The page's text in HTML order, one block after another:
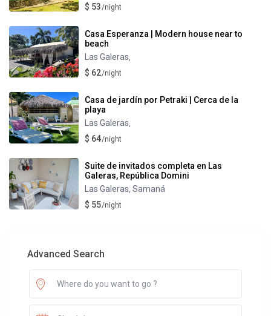
$ 53/night
Casa Esperanza | Modern house near to
beach
Las Galeras,
$ 62/night
Casa de jardín por Petraki | Cerca de la
playa
Las Galeras,
$ 64/night
Suite de invitados completa en Las
Galeras, República Domini
Las Galeras,Samaná
$ 55/night
Advanced Search